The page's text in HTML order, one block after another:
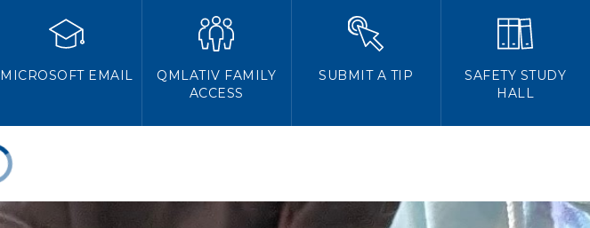
MICROSOFT EMAIL
QMLATIV FAMILY
ACCESS
SUBMIT A TIP
SAFETY STUDY
HALL